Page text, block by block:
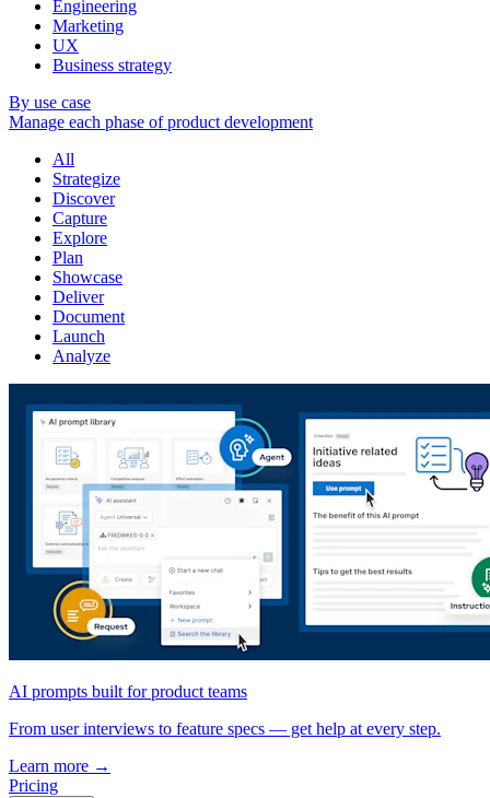
Engineering
Marketing
UX
Business strategy
By use case
Manage each phase of product development
All
Strategize
Discover
Capture
Explore
Plan
Showcase
Deliver
Document
Launch
Analyze
AI prompts built for product teams
From user interviews to feature specs — get help at every step.
Learn more →
Pricing